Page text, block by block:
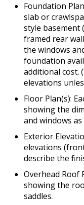
Foundation
slab or
style basement
framed rear
the windows
foundation
additional cost.
elevations
Floor Plan(s):
showing the
and windows
Exterior
elevations
describe the
Overhead Roof
showing the
saddles.